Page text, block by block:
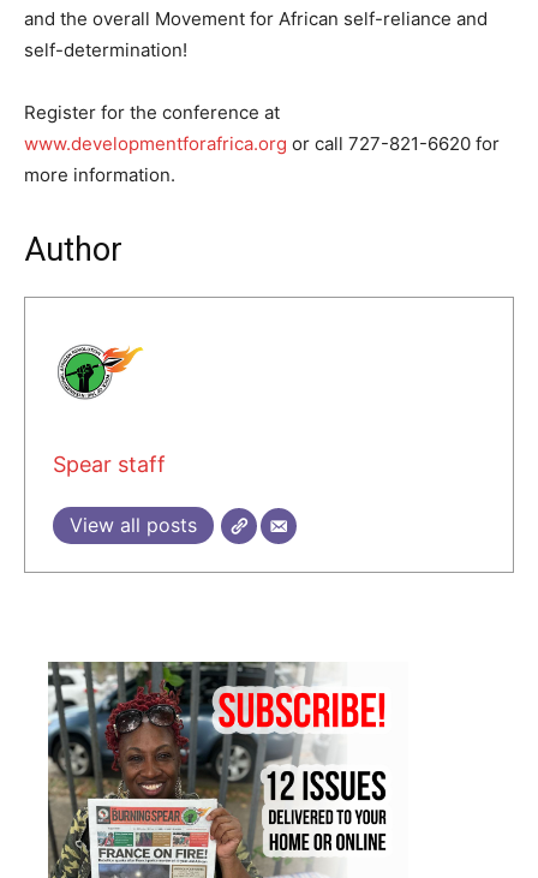
and the overall Movement for African self-reliance and
self-determination!
Register for the conference at
www.developmentforafrica.org or call 727-821-6620 for
more information.
Author
Spear staff
View all posts